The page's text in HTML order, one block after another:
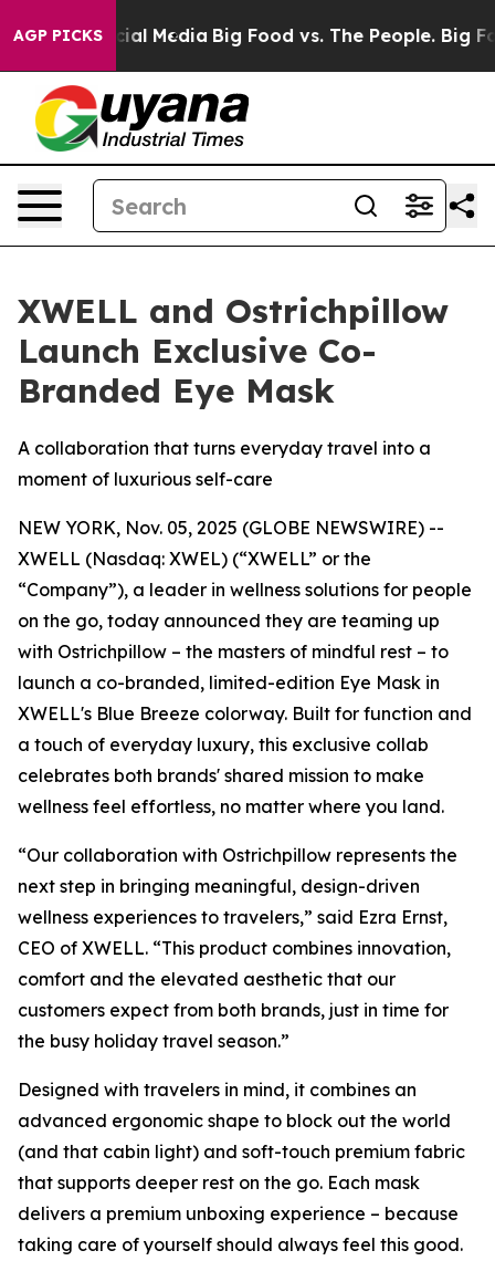
AGP PICKS
on Social Media Big Food vs. The People. Big
XWELL and Ostrichpillow
Launch Exclusive Co-
Branded Eye Mask
A collaboration that turns everyday travel into a
moment of luxurious self-care
NEW YORK, Nov. 05, 2025 (GLOBE NEWSWIRE) --
XWELL (Nasdaq: XWEL) (“XWELL” or the
“Company”), a leader in wellness solutions for people
on the go, today announced they are teaming up
with Ostrichpillow – the masters of mindful rest – to
launch a co-branded, limited-edition Eye Mask in
XWELL's Blue Breeze colorway. Built for function and
a touch of everyday luxury, this exclusive collab
celebrates both brands' shared mission to make
wellness feel effortless, no matter where you land.
“Our collaboration with Ostrichpillow represents the
next step in bringing meaningful, design-driven
wellness experiences to travelers,” said Ezra Ernst,
CEO of XWELL. “This product combines innovation,
comfort and the elevated aesthetic that our
customers expect from both brands, just in time for
the busy holiday travel season.”
Designed with travelers in mind, it combines an
advanced ergonomic shape to block out the world
(and that cabin light) and soft-touch premium fabric
that supports deeper rest on the go. Each mask
delivers a premium unboxing experience – because
taking care of yourself should always feel this good.